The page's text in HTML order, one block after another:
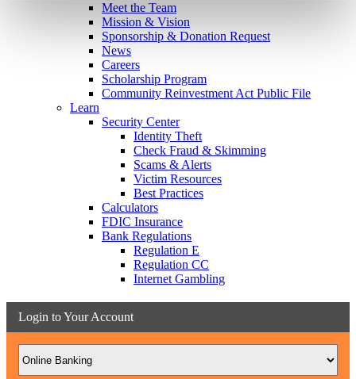
Meet the Team
Mission & Vision
Sponsorship & Donation Request
News
Careers
Scholarship Program
Community Reinvestment Act Public File
Learn
Security Center
Identity Theft
Check Fraud & Skimming
Scams & Alerts
Victim Resources
Best Practices
Calculators
FDIC Insurance
Bank Regulations
Regulation E
Regulation CC
Internet Gambling
Login to Your Account